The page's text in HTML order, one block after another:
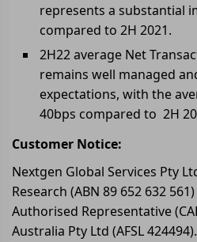
represents a substantial
compared to 2H 2021.
2H22 average Net
remains well managed
expectations, with the
40bps compared to 2H
Customer Notice:
Nextgen Global Services Pty
Research (ABN 89 652 632
Authorised Representative
Australia Pty Ltd (AFSL